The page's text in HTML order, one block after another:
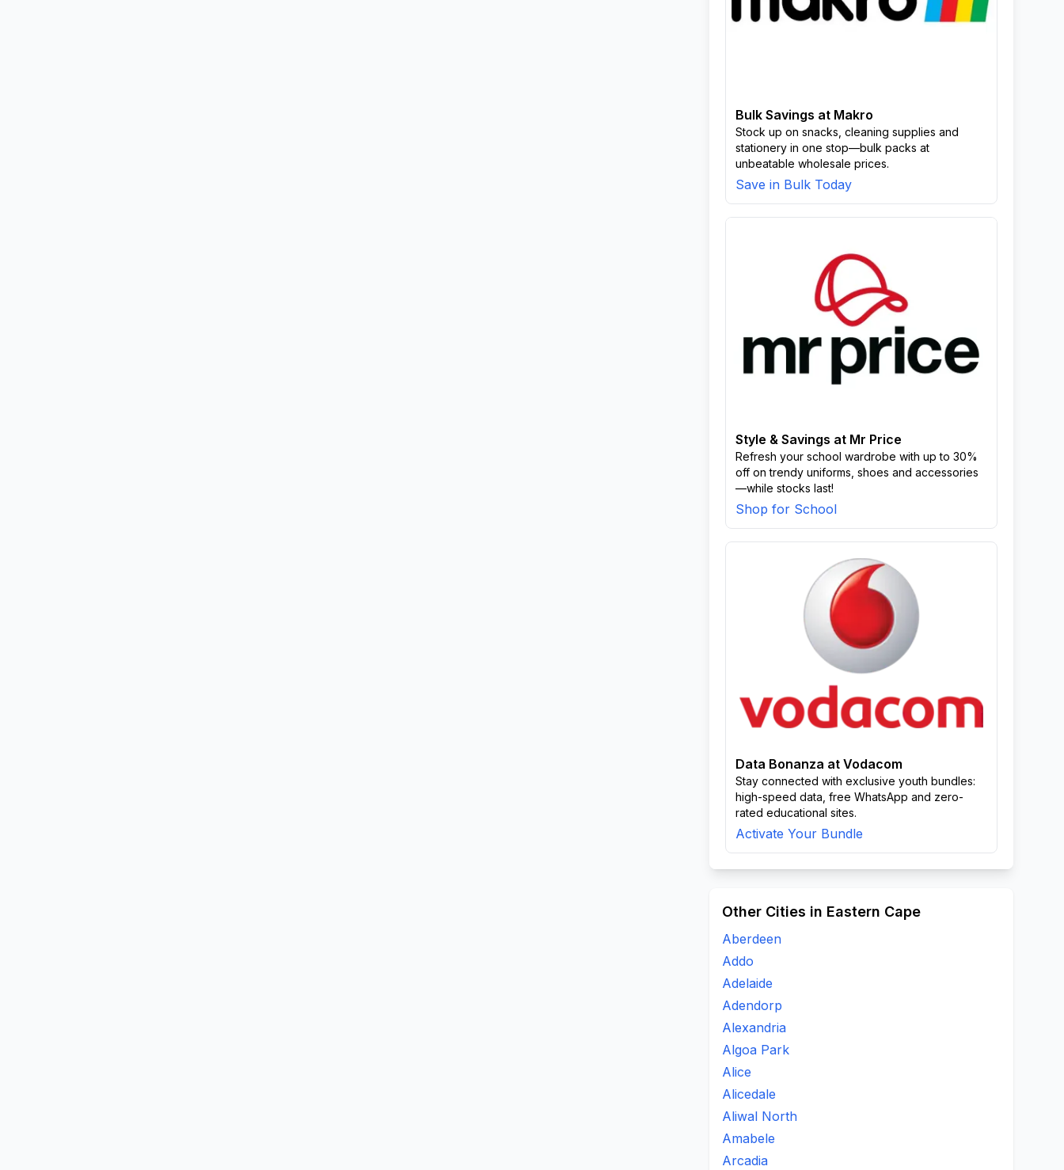
Bulk Savings at Makro
Stock up on snacks, cleaning supplies and
stationery in one stop—bulk packs at
unbeatable wholesale prices.
Save in Bulk Today
Style & Savings at Mr Price
Refresh your school wardrobe with up to 30%
off on trendy uniforms, shoes and accessories
—while stocks last!
Shop for School
Data Bonanza at Vodacom
Stay connected with exclusive youth bundles:
high-speed data, free WhatsApp and zero-
rated educational sites.
Activate Your Bundle
Other Cities in Eastern Cape
Aberdeen
Addo
Adelaide
Adendorp
Alexandria
Algoa Park
Alice
Alicedale
Aliwal North
Amabele
Arcadia